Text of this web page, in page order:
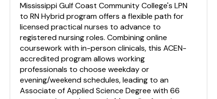
Mississippi Gulf Coast Community College's LPN
to RN Hybrid program offers a flexible path for
licensed practical nurses to advance to
registered nursing roles. Combining online
coursework with in-person clinicals, this ACEN-
accredited program allows working
professionals to choose weekday or
evening/weekend schedules, leading to an
Associate of Applied Science Degree with 66